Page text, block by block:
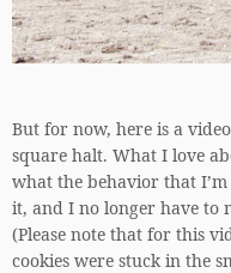
But for now, here is a
square halt. What I love
what the behavior that
it, and I no longer have to
(Please note that for this
cookies were stuck in the